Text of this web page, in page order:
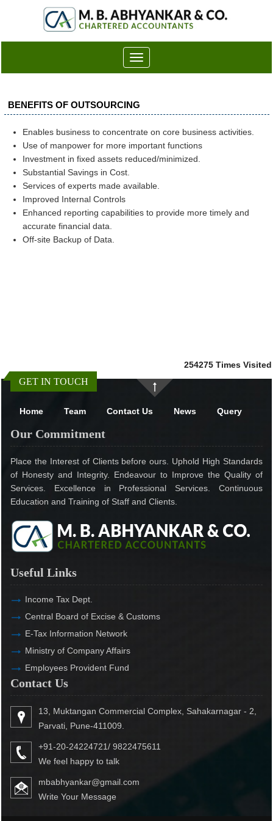
Toggle
navigation
BENEFITS OF OUTSOURCING
Enables business to concentrate on core business activities.
Use of manpower for more important functions
Investment in fixed assets reduced/minimized.
Substantial Savings in Cost.
Services of experts made available.
Improved Internal Controls
Enhanced reporting capabilities to provide more timely and
accurate financial data.
Off-site Backup of Data.
254275 Times Visited
GET IN TOUCH
Home Team Contact Us News Query
Our Commitment
Place the Interest of Clients before ours. Uphold High Standards
of Honesty and Integrity. Endeavour to Improve the Quality of
Services. Excellence in Professional Services. Continuous
Education and Training of Staff and Clients.
Useful Links
Income Tax Dept.
Central Board of Excise & Customs
E-Tax Information Network
Ministry of Company Affairs
Employees Provident Fund
Contact Us
13, Muktangan Commercial Complex, Sahakarnagar - 2,
Parvati, Pune-411009.
+91-20-24224721/ 9822475611
We feel happy to talk
mbabhyankar@gmail.com
Write Your Message